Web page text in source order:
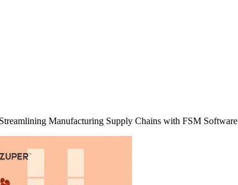
Manufacturing Supply Chains with FSM Software